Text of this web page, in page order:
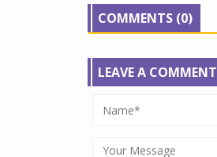
COMMENTS (0)
LEAVE A COMMENT